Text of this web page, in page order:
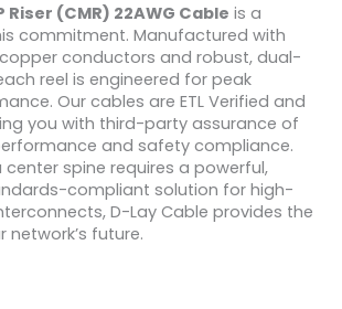
Riser (CMR) 22AWG Cable is a
commitment. Manufactured with
copper conductors and robust, dual-
reel is engineered for peak
Our cables are ETL Verified and
you with third-party assurance of
and safety compliance.
spine requires a powerful,
compliant solution for high-
D-Lay Cable provides the
future.